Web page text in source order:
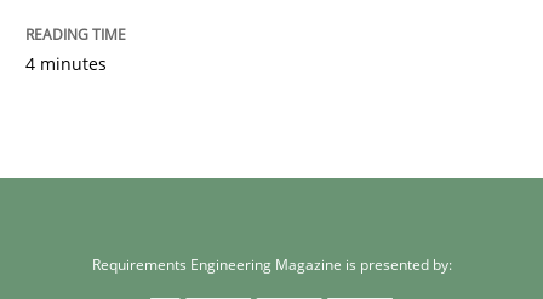
4 minutes
Requirements Engineering Magazine is presented by: